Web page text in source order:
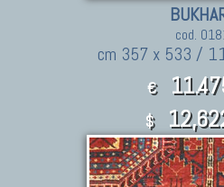
cod.
cm 357 x 533 /
€
$